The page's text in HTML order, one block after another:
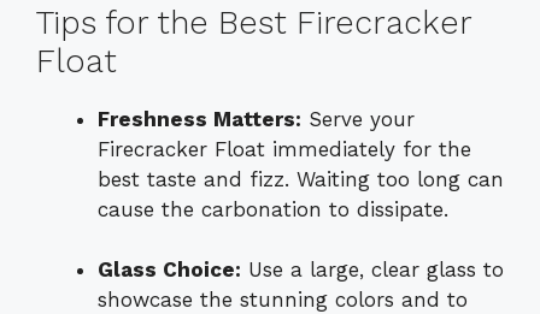
Tips for the Best Firecracker
Float
Freshness Matters: Serve your
Firecracker Float immediately for the
best taste and fizz. Waiting too long can
cause the carbonation to dissipate.
Glass Choice: Use a large, clear glass to
showcase the stunning colors and to